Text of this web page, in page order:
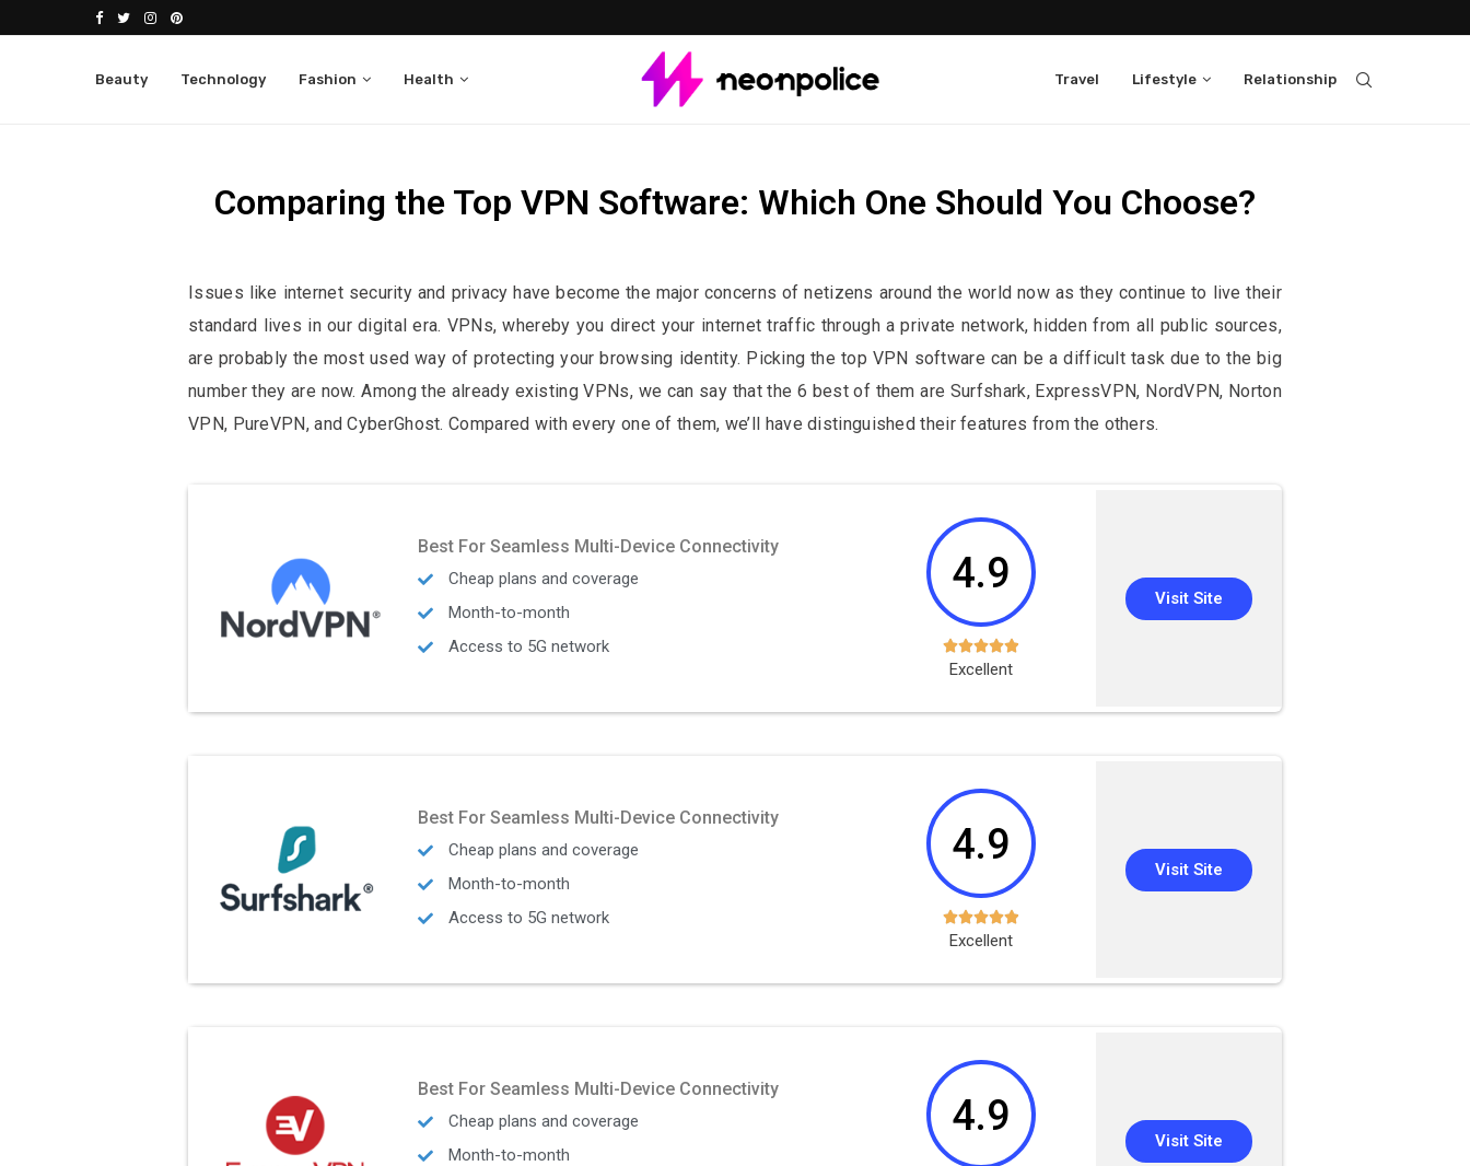
Beauty Technology Fashion Health Travel Lifestyle Relationship
Comparing the Top VPN Software: Which One Should You Choose?
Issues like internet security and privacy have become the major concerns of netizens around the world now as they continue to live their
standard lives in our digital era. VPNs, whereby you direct your internet traffic through a private network, hidden from all public sources,
are probably the most used way of protecting your browsing identity. Picking the top VPN software can be a difficult task due to the big
number they are now. Among the already existing VPNs, we can say that the 6 best of them are Surfshark, ExpressVPN, NordVPN, Norton
VPN, PureVPN, and CyberGhost. Compared with every one of them, we’ll have distinguished their features from the others.
Best For Seamless Multi-Device Connectivity
Cheap plans and coverage
Month-to-month
Access to 5G network
4.9

Excellent
Visit Site
Best For Seamless Multi-Device Connectivity
Cheap plans and coverage
Month-to-month
Access to 5G network
4.9

Excellent
Visit Site
Best For Seamless Multi-Device Connectivity
Cheap plans and coverage
Month-to-month
4.9
Visit Site